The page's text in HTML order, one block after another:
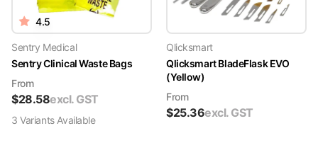
4.5
Sentry Medical
Sentry Clinical Waste Bags
From
$28.58excl. GST
3 VariantsAvailable
Qlicksmart
Qlicksmart BladeFlask EVO
(Yellow)
From
$25.36excl. GST